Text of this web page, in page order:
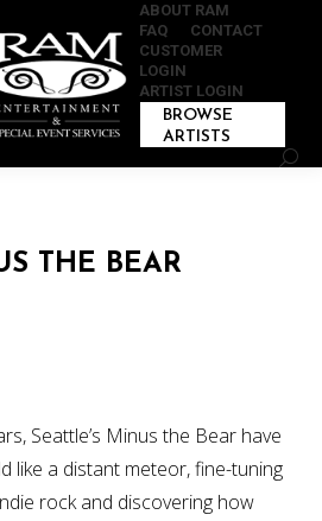
ABOUT RAM
FAQ
CONTACT
CUSTOMER
LOGIN
ARTIST LOGIN
BROWSE
ARTISTS
THE BEAR
Seattle’s Minus the Bear have
like a distant meteor, fine-tuning
rock and discovering how